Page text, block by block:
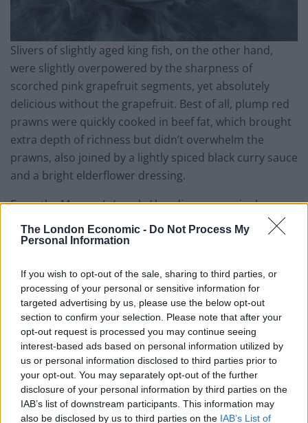
The London Economic - Do Not Process My
Personal Information
If you wish to opt-out of the sale, sharing to third parties, or
processing of your personal or sensitive information for
targeted advertising by us, please use the below opt-out
section to confirm your selection. Please note that after your
opt-out request is processed you may continue seeing
interest-based ads based on personal information utilized by
us or personal information disclosed to third parties prior to
your opt-out. You may separately opt-out of the further
disclosure of your personal information by third parties on the
IAB’s list of downstream participants. This information may
also be disclosed by us to third parties on the IAB’s List of
Slivers of slightly aged king fish, on the other hand,
were slightly overpowered by the sharpness of
scorched pink grapefruit segments, yet absolutely
delicious without the grapefruit. Best of all, plump red
prawns were quickly cooked in beef fat, which brought
extra depth of richness but didn’t overwhelm the
prawns, also joined by a lightly spiced black curry sauce
and a bright elderflower dressing.
From the M menu’s ‘smoke’ heading, a seemingly
simple dish of whipped cod’s roe was absolutely
superlative: with smooth texture and bold flavour,
lovage oil, complete with a sourdough flatbread for
dipping. Elsewhere, the Katsobushi confit duck leg from
the ‘coal’ section had the most promise, arriving with
an armour of saffron beer batter. Beneath the batter,
however, the duck leg was cloaked with flaccid,
undercooked fat which deeply contrasted the
gorgeous batter. A shame considering the flavours
were otherwise absolutely spot-on, with the duck
joined by pickled cucumber, sweet hoisin, and